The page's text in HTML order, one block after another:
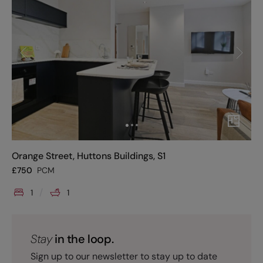
Orange Street, Huttons Buildings, S1
£750 PCM
1 1
Stayin the loop.
Sign up to our newsletter to stay up to date